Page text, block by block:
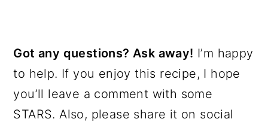
Got any questions? Ask away! I’m happy
to help. If you enjoy this recipe, I hope
you’ll leave a comment with some
STARS. Also, please share it on social